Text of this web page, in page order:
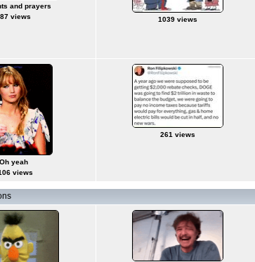
and prayers
views
1039 views
Oh yeah
views
261 views